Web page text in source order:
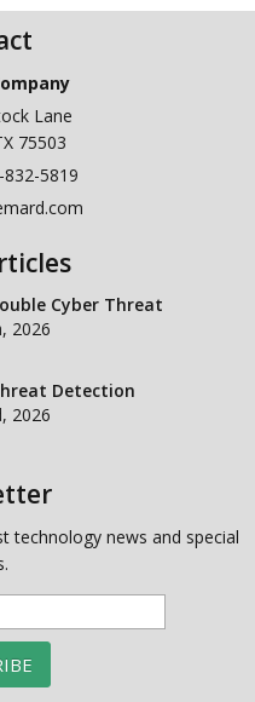
Lane
75503
832-5819
Cyber Threat
2026
Detection
2026
technology news and special